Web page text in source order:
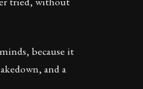
because it
and a